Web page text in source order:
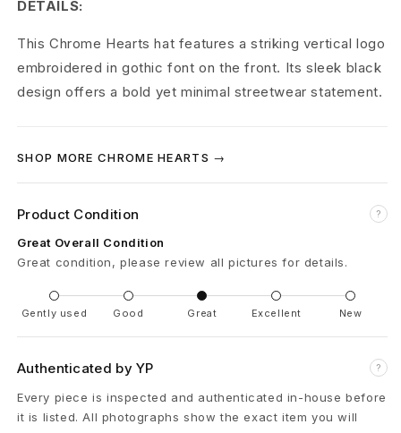
a
r
t
V
e
r
t
c
a
l
DETAILS:
This Chrome Hearts hat features a striking vertical logo
embroidered in gothic font on the front. Its sleek black
design offers a bold yet minimal streetwear statement.
SHOP MORE CHROME HEARTS →
Product Condition ?
Great Overall Condition
Great condition, please review all pictures for details.
Gently used Good Great Excellent New
Authenticated by YP ?
Every piece is inspected and authenticated in-house before
it is listed. All photographs show the exact item you will